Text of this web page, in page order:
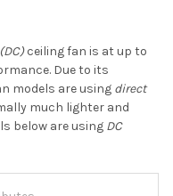
ceiling fan is at up to
Due to its
models are using direct
much lighter and
below are using DC